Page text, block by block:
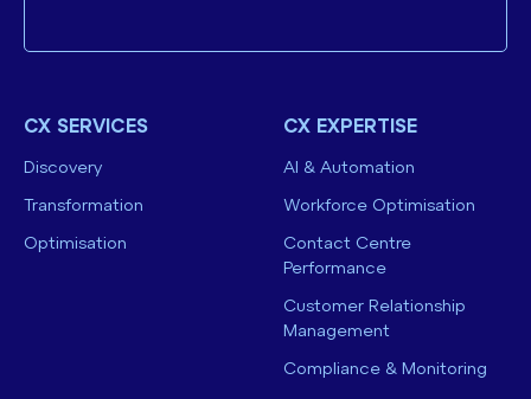
CX SERVICES
Discovery
Transformation
Optimisation
CX EXPERTISE
AI & Automation
Workforce Optimisation
Contact Centre
Performance
Customer Relationship
Management
Compliance & Monitoring